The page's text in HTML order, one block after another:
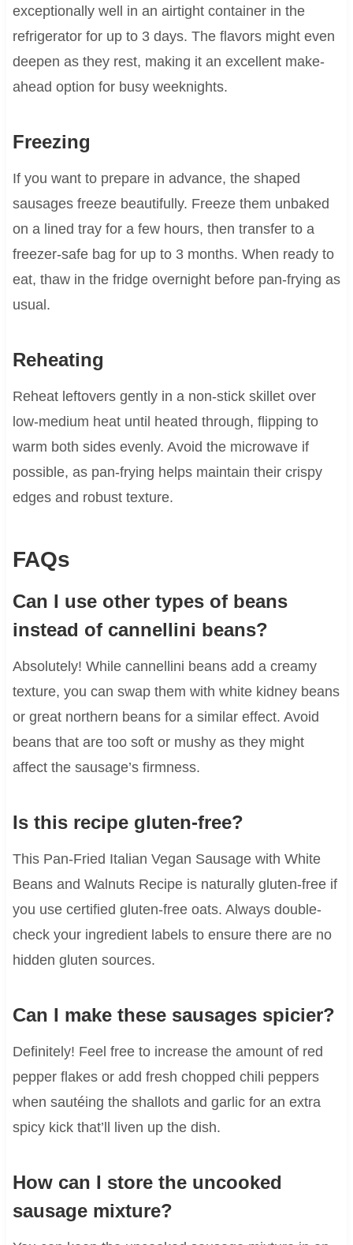
exceptionally well in an airtight container in the
refrigerator for up to 3 days. The flavors might even
deepen as they rest, making it an excellent make-
ahead option for busy weeknights.
Freezing
If you want to prepare in advance, the shaped
sausages freeze beautifully. Freeze them unbaked
on a lined tray for a few hours, then transfer to a
freezer-safe bag for up to 3 months. When ready to
eat, thaw in the fridge overnight before pan-frying as
usual.
Reheating
Reheat leftovers gently in a non-stick skillet over
low-medium heat until heated through, flipping to
warm both sides evenly. Avoid the microwave if
possible, as pan-frying helps maintain their crispy
edges and robust texture.
FAQs
Can I use other types of beans
instead of cannellini beans?
Absolutely! While cannellini beans add a creamy
texture, you can swap them with white kidney beans
or great northern beans for a similar effect. Avoid
beans that are too soft or mushy as they might
affect the sausage’s firmness.
Is this recipe gluten-free?
This Pan-Fried Italian Vegan Sausage with White
Beans and Walnuts Recipe is naturally gluten-free if
you use certified gluten-free oats. Always double-
check your ingredient labels to ensure there are no
hidden gluten sources.
Can I make these sausages spicier?
Definitely! Feel free to increase the amount of red
pepper flakes or add fresh chopped chili peppers
when sautéing the shallots and garlic for an extra
spicy kick that’ll liven up the dish.
How can I store the uncooked
sausage mixture?